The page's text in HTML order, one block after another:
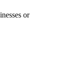
or